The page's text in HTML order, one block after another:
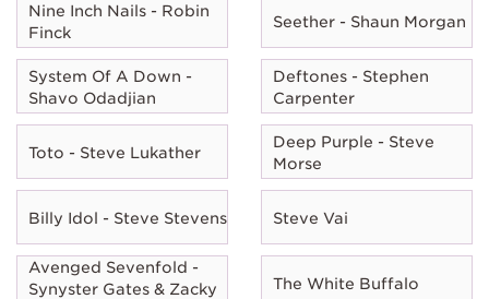
Nine Inch Nails - Robin
Finck
Seether - Shaun Morgan
System Of A Down -
Shavo Odadjian
Deftones - Stephen
Carpenter
Toto - Steve Lukather
Deep Purple - Steve
Morse
Billy Idol - Steve Stevens Steve Vai
Avenged Sevenfold -
Synyster Gates & Zacky
The White Buffalo